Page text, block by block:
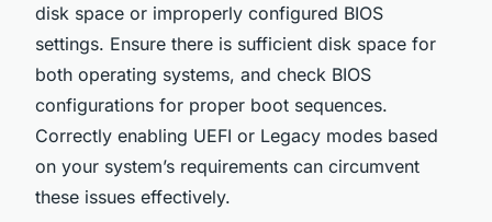
disk space or improperly configured BIOS
settings. Ensure there is sufficient disk space for
both operating systems, and check BIOS
configurations for proper boot sequences.
Correctly enabling UEFI or Legacy modes based
on your system’s requirements can circumvent
these issues effectively.